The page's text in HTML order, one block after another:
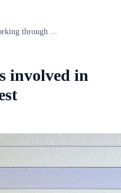
through ...
involved in